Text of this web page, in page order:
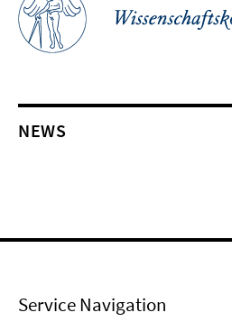
NEWS
Service Navigation